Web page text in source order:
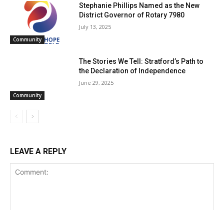
Community
Stephanie Phillips Named as the New
District Governor of Rotary 7980
July 13, 2025
Community
The Stories We Tell: Stratford’s Path to
the Declaration of Independence
June 29, 2025
LEAVE A REPLY